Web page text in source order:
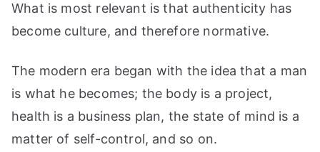
What is most relevant is that authenticity has
become culture, and therefore normative.
The modern era began with the idea that a man
is what he becomes; the body is a project,
health is a business plan, the state of mind is a
matter of self-control, and so on.